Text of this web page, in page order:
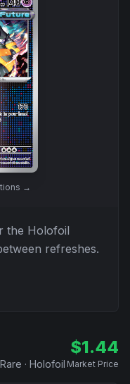
→
the Holofoil
refreshes.
· Holofoil
$1.44
Market Price